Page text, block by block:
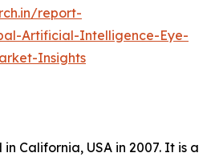
report-
Artificial-Intelligence-Eye-
Insights
California, USA in 2007. It is a